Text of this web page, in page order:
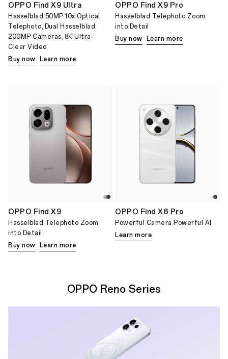
OPPO Find X9 Ultra
Hasselblad 50MP 10x Optical
Telephoto, Dual Hasselblad
200MP Cameras, 8K Ultra-
Clear Video
Buy now
Learn more
OPPO Find X9 Pro
Hasselblad Telephoto Zoom
into Detail
Buy now
Learn more
OPPO Find X9
Hasselblad Telephoto Zoom
into Detail
Buy now
Learn more
OPPO Find X8 Pro
Powerful Camera Powerful AI
Learn more
OPPO Reno Series